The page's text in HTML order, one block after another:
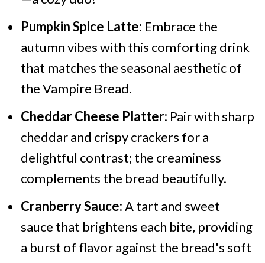
Pumpkin Spice Latte: Embrace the
autumn vibes with this comforting drink
that matches the seasonal aesthetic of
the Vampire Bread.
Cheddar Cheese Platter: Pair with sharp
cheddar and crispy crackers for a
delightful contrast; the creaminess
complements the bread beautifully.
Cranberry Sauce:A tart and sweet
sauce that brightens each bite, providing
a burst of flavor against the bread's soft